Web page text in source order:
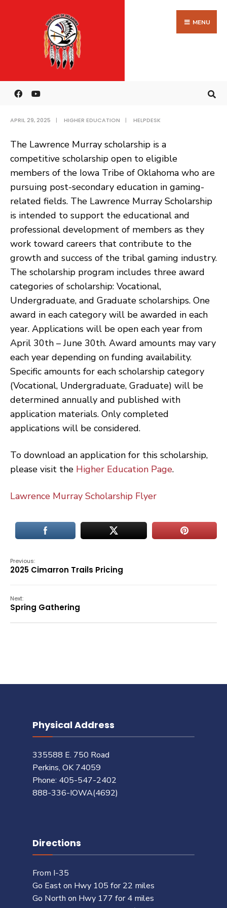
MENU
HIGHER EDUCATION
Lawrence Murray
Scholarship
APRIL 29, 2025 | HIGHER EDUCATION | HELPDESK
The Lawrence Murray scholarship is a
competitive scholarship open to eligible
members of the Iowa Tribe of Oklahoma who are
pursuing post-secondary education in gaming-
related fields. The Lawrence Murray Scholarship
is intended to support the educational and
professional development of members as they
work toward careers that contribute to the
growth and success of the tribal gaming industry.
The scholarship program includes three award
categories of scholarship: Vocational,
Undergraduate, and Graduate scholarships. One
award in each category will be awarded in each
year. Applications will be open each year from
April 30th – June 30th. Award amounts may vary
each year depending on funding availability.
Specific amounts for each scholarship category
(Vocational, Undergraduate, Graduate) will be
determined annually and published with
application materials. Only completed
applications will be considered.
To download an application for this scholarship,
please visit the Higher Education Page.
Lawrence Murray Scholarship Flyer
Previous:
2025 Cimarron Trails Pricing
Next:
Spring Gathering
Physical Address
335588 E. 750 Road
Perkins, OK 74059
Phone: 405-547-2402
888-336-IOWA(4692)
Directions
From I-35
Go East on Hwy 105 for 22 miles
Go North on Hwy 177 for 4 miles